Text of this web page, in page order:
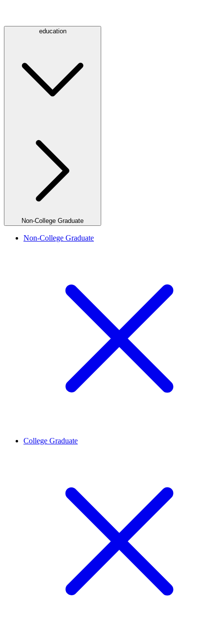
education
Non-College Graduate
Non-College Graduate
College Graduate